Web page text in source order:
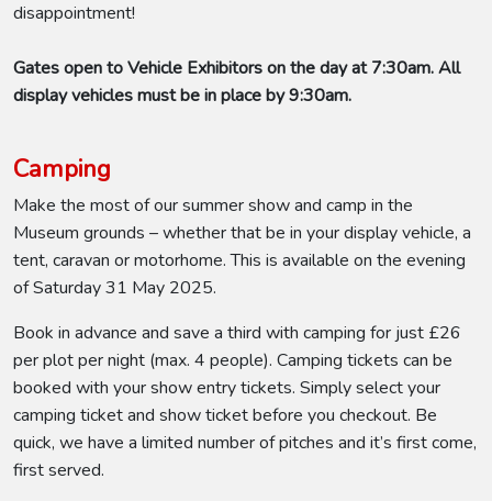
disappointment!
Gates open to Vehicle Exhibitors on the day at 7:30am. All
display vehicles must be in place by 9:30am.
Camping
Make the most of our summer show and camp in the
Museum grounds – whether that be in your display vehicle, a
tent, caravan or motorhome. This is available on the evening
of Saturday 31 May 2025.
Book in advance and save a third with camping for just £26
per plot per night (max. 4 people). Camping tickets can be
booked with your show entry tickets. Simply select your
camping ticket and show ticket before you checkout. Be
quick, we have a limited number of pitches and it’s first come,
first served.